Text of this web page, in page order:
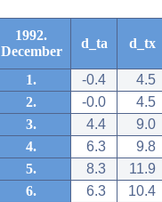
1992.
December
d_ta d_tx
1. -0.4
4.5
2.
-0.0
4.5
3.
4.4
9.0
4.
6.3
9.8
5.
8.3
11.9
6.
6.3
10.4